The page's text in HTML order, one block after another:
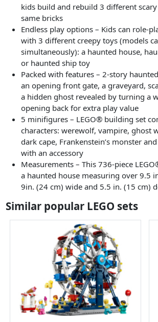
kids build and rebuild 3 different
same bricks
Endless play options – Kids can role-
with 3 different creepy toys (models
simultaneously): a haunted house,
or haunted ship toy
Packed with features – 2-story
an opening front gate, a graveyard,
a hidden ghost revealed by turning a
opening back for extra play value
5 minifigures – LEGO® building set
characters: werewolf, vampire, ghost
dark cape, Frankenstein’s monster
with an accessory
Measurements – This 736-piece
a haunted house measuring over 9.5
9in. (24 cm) wide and 5.5 in. (15 cm)
Similar popular LEGO sets